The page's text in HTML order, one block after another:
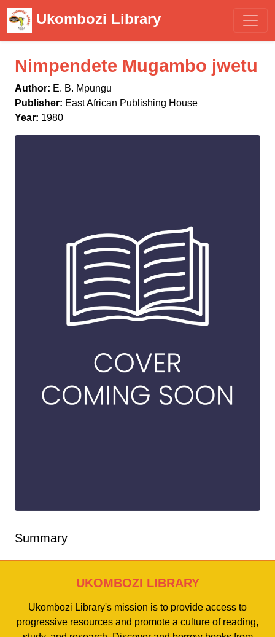
Ukombozi Library
Nimpendete Mugambo jwetu
Author: E. B. Mpungu
Publisher: East African Publishing House
Year: 1980
Summary
UKOMBOZI LIBRARY
Ukombozi Library's mission is to provide access to
progressive resources and promote a culture of reading,